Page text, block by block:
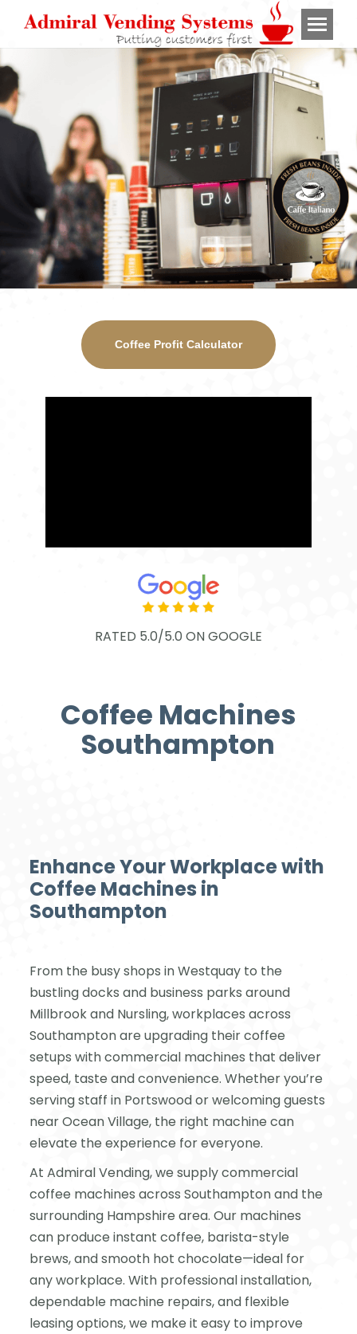
Coffee Profit Calculator
RATED 5.0/5.0 ON GOOGLE
Coffee Machines
Southampton
Enhance Your Workplace with
Coffee Machines in
Southampton
From the busy shops in Westquay to the
bustling docks and business parks around
Millbrook and Nursling, workplaces across
Southampton are upgrading their coffee
setups with commercial machines that deliver
speed, taste and convenience. Whether you’re
serving staff in Portswood or welcoming guests
near Ocean Village, the right machine can
elevate the experience for everyone.
At Admiral Vending, we supply commercial
coffee machines across Southampton and the
surrounding Hampshire area. Our machines
can produce instant coffee, barista-style
brews, and smooth hot chocolate—ideal for
any workplace. With professional installation,
dependable machine repairs, and flexible
leasing options, we make it easy to improve